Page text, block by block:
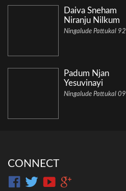
Daiva Sneham
Niranju Nilkum
Ningalude Pattukal 92
Padum Njan
Yesuvinayi
Ningalude Pattukal 09
CONNECT